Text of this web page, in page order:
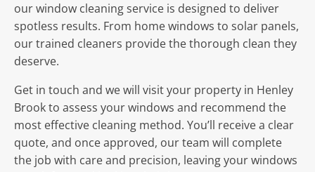
our window cleaning service is designed to deliver
spotless results. From home windows to solar panels,
our trained cleaners provide the thorough clean they
deserve.
Get in touch and we will visit your property in Henley
Brook to assess your windows and recommend the
most effective cleaning method. You’ll receive a clear
quote, and once approved, our team will complete
the job with care and precision, leaving your windows